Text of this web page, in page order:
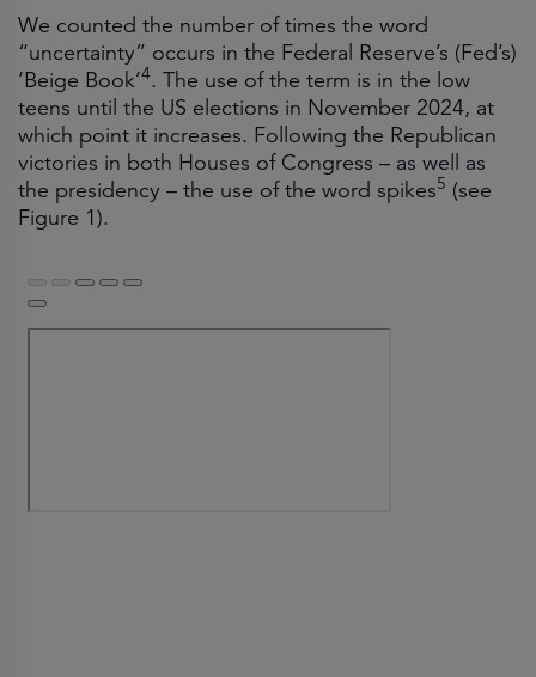
We counted the number of times the word
“uncertainty” occurs in the Federal Reserve’s (Fed’s)
‘Beige Book’4. The use of the term is in the low
teens until the US elections in November 2024, at
which point it increases. Following the Republican
victories in both Houses of Congress – as well as
the presidency – the use of the word spikes5 (see
Figure 1).